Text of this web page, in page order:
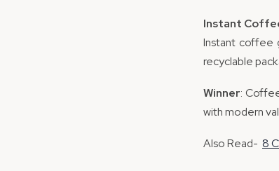
Instant
Instant coffee
recyclable
Winner:
with modern
Also Read- 8